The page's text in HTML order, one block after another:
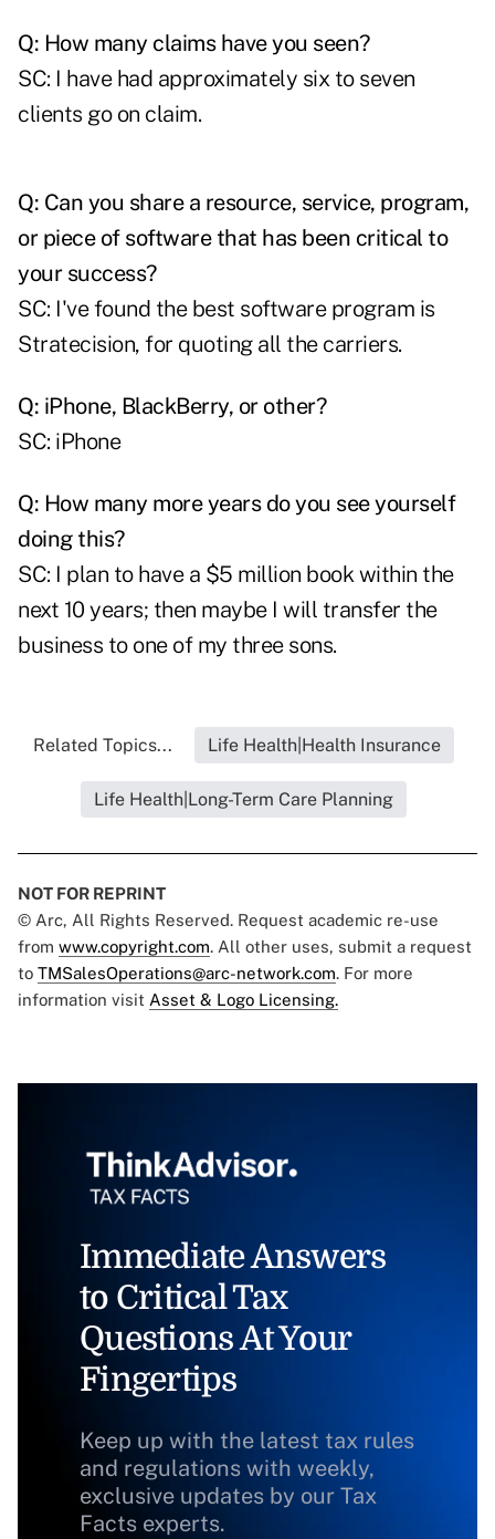
Q: How many claims have you seen?
SC: I have had approximately six to seven
clients go on claim.
Q: Can you share a resource, service, program,
or piece of software that has been critical to
your success?
SC: I've found the best software program is
Stratecision, for quoting all the carriers.
Q: iPhone, BlackBerry, or other?
SC: iPhone
Q: How many more years do you see yourself
doing this?
SC: I plan to have a $5 million book within the
next 10 years; then maybe I will transfer the
business to one of my three sons.
Related Topics... Life Health|Health Insurance
Life Health|Long-Term Care Planning
NOT FOR REPRINT
© Arc, All Rights Reserved. Request academic re-use
from www.copyright.com. All other uses, submit a request
to TMSalesOperations@arc-network.com. For more
information visit Asset & Logo Licensing.
Immediate Answers
to Critical Tax
Questions At Your
Fingertips
Keep up with the latest tax rules
and regulations with weekly,
exclusive updates by our Tax
Facts experts.